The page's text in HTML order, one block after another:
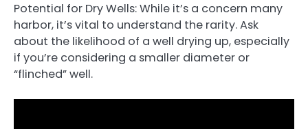
Potential for Dry Wells: While it’s a concern many
harbor, it’s vital to understand the rarity. Ask
about the likelihood of a well drying up, especially
if you’re considering a smaller diameter or
“flinched” well.